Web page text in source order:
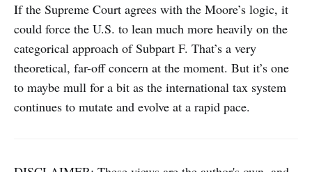
If the Supreme Court agrees with the Moore’s logic, it
could force the U.S. to lean much more heavily on the
categorical approach of Subpart F. That’s a very
theoretical, far-off concern at the moment. But it’s one
to maybe mull for a bit as the international tax system
continues to mutate and evolve at a rapid pace.